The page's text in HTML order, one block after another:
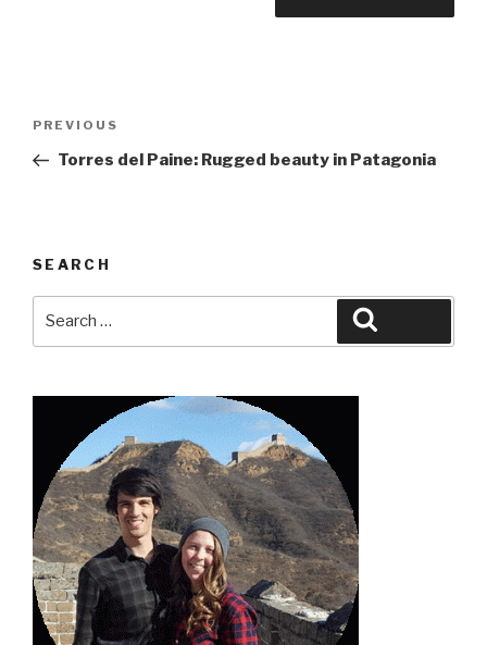
Previous
Post
PREVIOUS
Torres del Paine: Rugged beauty in Patagonia
SEARCH